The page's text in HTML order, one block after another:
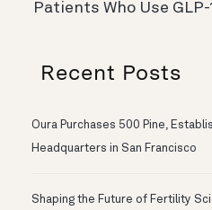
Patients Who Use
Recent Posts
Oura Purchases 500 Pine,
Headquarters in San Francisco
Shaping the Future of Fertility